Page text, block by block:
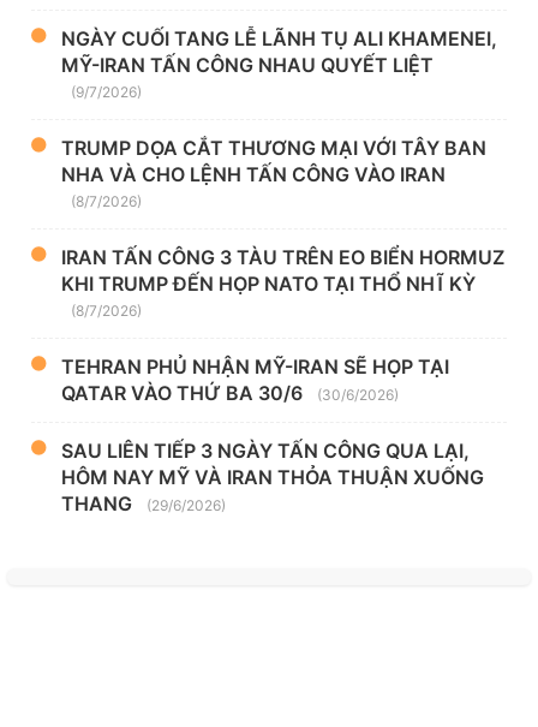
NGÀY CUỐI TANG LỄ LÃNH TỤ ALI KHAMENEI,
MỸ-IRAN TẤN CÔNG NHAU QUYẾT LIỆT
(9/7/2026)
TRUMP DỌA CẮT THƯƠNG MẠI VỚI TÂY BAN
NHA VÀ CHO LỆNH TẤN CÔNG VÀO IRAN
(8/7/2026)
IRAN TẤN CÔNG 3 TÀU TRÊN EO BIỂN HORMUZ
KHI TRUMP ĐẾN HỌP NATO TẠI THỔ NHĨ KỲ
(8/7/2026)
TEHRAN PHỦ NHẬN MỸ-IRAN SẼ HỌP TẠI
QATAR VÀO THỨ BA 30/6
(30/6/2026)
SAU LIÊN TIẾP 3 NGÀY TẤN CÔNG QUA LẠI,
HÔM NAY MỸ VÀ IRAN THỎA THUẬN XUỐNG
THANG
(29/6/2026)